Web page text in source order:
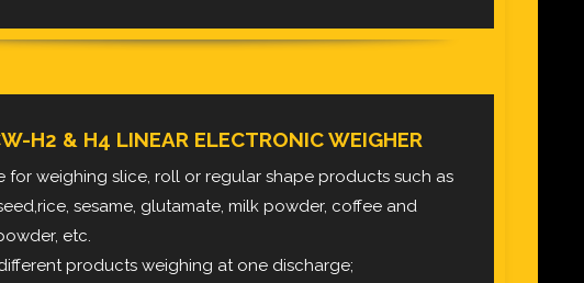
H2 & H4 LINEAR ELECTRONIC WEIGHER
for weighing slice, roll or regular shape products such as
sesame, glutamate, milk powder, coffee and
etc.
products weighing at one discharge;